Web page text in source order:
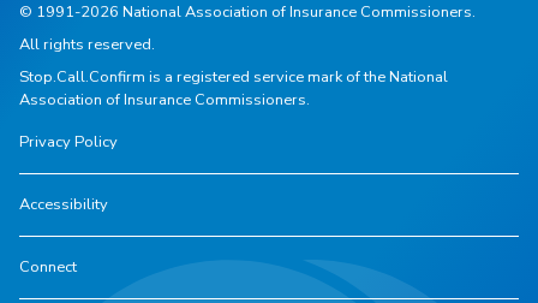
© 1991-2026 National Association of Insurance Commissioners.
All rights reserved.
Stop.Call.Confirm is a registered service mark of the National
Association of Insurance Commissioners.
Privacy Policy
Accessibility
Connect